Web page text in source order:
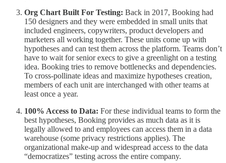
Org Chart Built For Testing: Back in 2017, Booking had
150 designers and they were embedded in small units that
included engineers, copywriters, product developers and
marketers all working together. These units come up with
hypotheses and can test them across the platform. Teams don’t
have to wait for senior execs to give a greenlight on a testing
idea. Booking tries to remove bottlenecks and dependencies.
To cross-pollinate ideas and maximize hypotheses creation,
members of each unit are interchanged with other teams at
least once a year.
100% Access to Data: For these individual teams to form the
best hypotheses, Booking provides as much data as it is
legally allowed to and employees can access them in a data
warehouse (some privacy restrictions applies). The
organizational make-up and widespread access to the data
“democratizes” testing across the entire company.